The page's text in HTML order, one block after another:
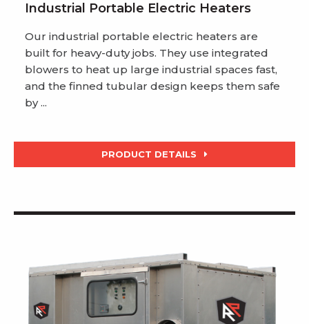
Industrial Portable Electric Heaters
Our industrial portable electric heaters are
built for heavy-duty jobs. They use integrated
blowers to heat up large industrial spaces fast,
and the finned tubular design keeps them safe
by ...
PRODUCT DETAILS